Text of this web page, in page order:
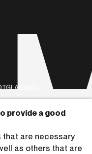
provide a good
that are necessary
as others that are